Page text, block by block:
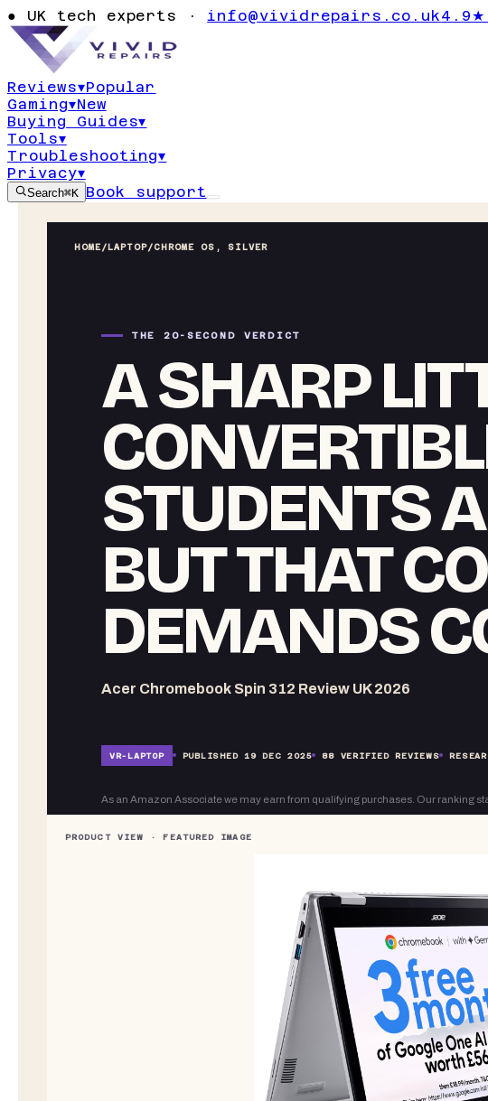
● UK tech experts · info@vividrepairs.co.uk
Reviews▾Popular
Gaming▾New
Buying Guides▾
Tools▾
Troubleshooting▾
Privacy▾
Search⌘K Book support
HOME/LAPTOP/CHROME OS, SILVER
THE 20-SECOND VERDICT
A SHARP
STUDENTS
BUT THAT
DEMANDS
Acer Chromebook Spin 312 Review UK 2026
VR-LAPTOP PUBLISHED19 DEC 2025 88VERIFIED REVIEWS
As an Amazon Associate we may earn from qualifying purchases. Our ranking